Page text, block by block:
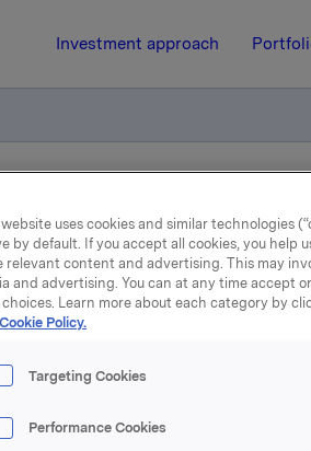
Investment approach
handel for primærinnsidere
15 February 2021, 20:52 |
ASA:
for
uses cookies and similar technologies
by default. If you accept all cookies, you help
relevant content and advertising. This may
and advertising. You can at any time accept
Learn more about each category by
Policy.
Targeting Cookies
Performance Cookies